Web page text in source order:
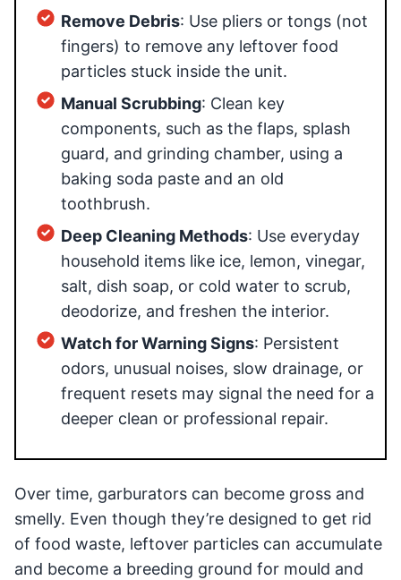
Remove Debris: Use pliers or tongs (not
fingers) to remove any leftover food
particles stuck inside the unit.
Manual Scrubbing: Clean key
components, such as the flaps, splash
guard, and grinding chamber, using a
baking soda paste and an old
toothbrush.
Deep Cleaning Methods: Use everyday
household items like ice, lemon, vinegar,
salt, dish soap, or cold water to scrub,
deodorize, and freshen the interior.
Watch for Warning Signs: Persistent
odors, unusual noises, slow drainage, or
frequent resets may signal the need for a
deeper clean or professional repair.
Over time, garburators can become gross and
smelly. Even though they’re designed to get rid
of food waste, leftover particles can accumulate
and become a breeding ground for mould and